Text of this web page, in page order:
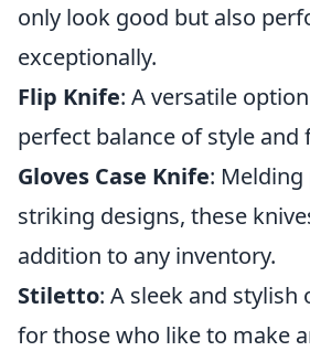
only look good but also
exceptionally.
Flip Knife: A versatile
perfect balance of style and
Gloves Case Knife:
striking designs, these
addition to any inventory.
Stiletto: A sleek and
for those who like to make